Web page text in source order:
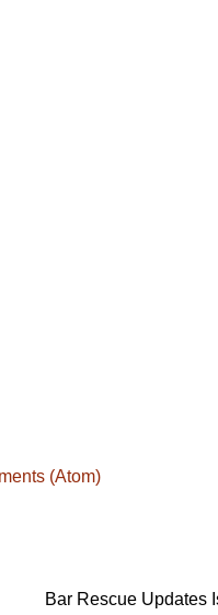
(Atom)
Bar Rescue Updates